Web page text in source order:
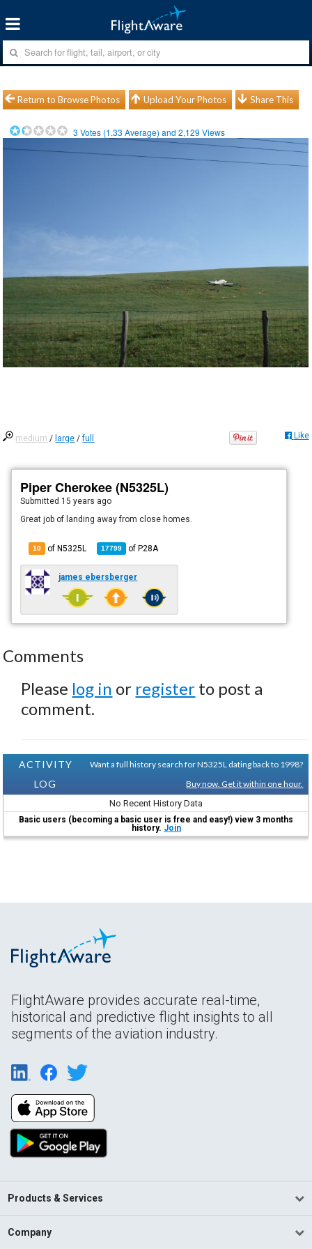
Return to Browse Photos Upload Your Photos Share This
3 Votes (1.33 Average) and2,129 Views
medium / large /full Like
Piper Cherokee (N5325L)
Submitted 15 years ago
Great job of landing away from close homes.
10 of N5325L 17799 ofP28A
james ebersberger
Comments
Please log in or register to post a
comment.
ACTIVITY
LOG
Want a full history search for N5325L dating back to 1998?
Buy now. Get it within one hour.
No Recent History Data
Basic users (becoming a basic user is free and easy!) view 3 months
history. Join
FlightAware provides accurate real-time,
historical and predictive flight insights to all
segments of the aviation industry.
Products & Services
Company